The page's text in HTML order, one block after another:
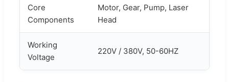
Core
Components
Motor, Gear, Pump, Laser
Head
Working
Voltage
220V / 380V, 50-60HZ